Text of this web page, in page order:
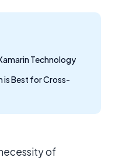
Technology
is Best for Cross-
of